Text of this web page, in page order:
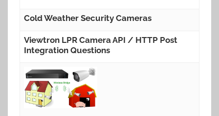
Cold Weather Security Cameras
Viewtron LPR Camera API / HTTP Post
Integration Questions